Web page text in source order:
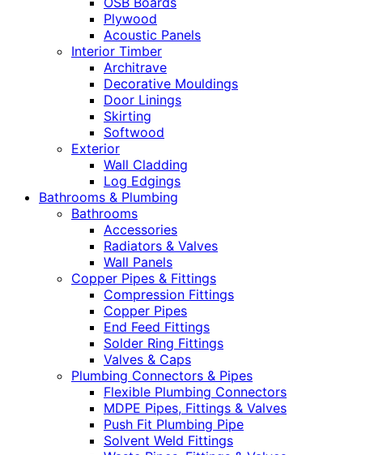
Plywood
Acoustic Panels
Interior Timber
Architrave
Decorative Mouldings
Door Linings
Skirting
Softwood
Exterior
Wall Cladding
Log Edgings
Bathrooms & Plumbing
Bathrooms
Accessories
Radiators & Valves
Wall Panels
Copper Pipes & Fittings
Compression Fittings
Copper Pipes
End Feed Fittings
Solder Ring Fittings
Valves & Caps
Plumbing Connectors & Pipes
Flexible Plumbing Connectors
MDPE Pipes, Fittings & Valves
Push Fit Plumbing Pipe
Solvent Weld Fittings